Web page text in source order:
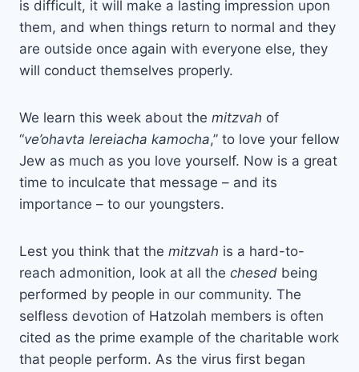
is difficult, it will make a lasting impression upon
them, and when things return to normal and they
are outside once again with everyone else, they
will conduct themselves properly.
We learn this week about the mitzvah of
“ve’ohavta lereiacha kamocha,” to love your fellow
Jew as much as you love yourself. Now is a great
time to inculcate that message – and its
importance – to our youngsters.
Lest you think that the mitzvah is a hard-to-
reach admonition, look at all the chesed being
performed by people in our community. The
selfless devotion of Hatzolah members is often
cited as the prime example of the charitable work
that people perform. As the virus first began